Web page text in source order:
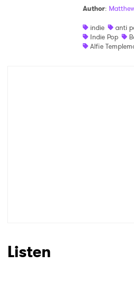
Author:
indie
anti
Indie Pop
Alfie
Listen
Ones to Watch